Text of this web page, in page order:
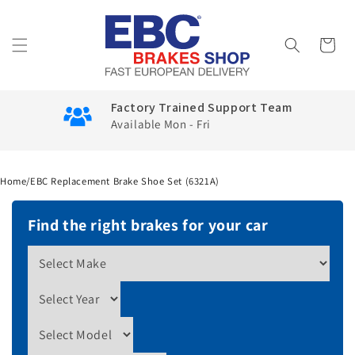
Cart
Factory Trained Support Team
Available Mon - Fri
Home/EBC Replacement Brake Shoe Set (6321A)
Find the right brakes for your car